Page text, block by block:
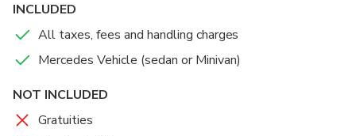
INCLUDED
All taxes, fees and handling charges
Mercedes Vehicle (sedan or Minivan)
NOT INCLUDED
Gratuities